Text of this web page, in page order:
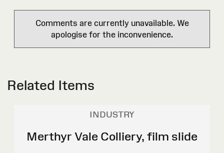
Comments are currently unavailable. We
apologise for the inconvenience.
Related Items
INDUSTRY
Merthyr Vale Colliery, film slide